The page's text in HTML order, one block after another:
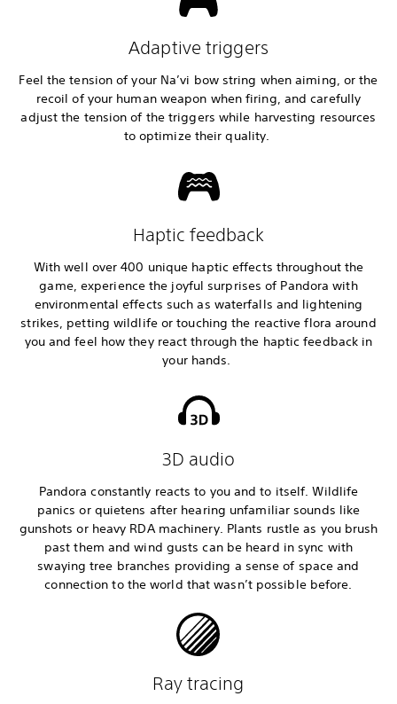
Adaptive triggers
Feel the tension of your Na’vi bow string when aiming, or the
recoil of your human weapon when firing, and carefully
adjust the tension of the triggers while harvesting resources
to optimize their quality.
Haptic feedback
With well over 400 unique haptic effects throughout the
game, experience the joyful surprises of Pandora with
environmental effects such as waterfalls and lightening
strikes, petting wildlife or touching the reactive flora around
you and feel how they react through the haptic feedback in
your hands.
3D audio
Pandora constantly reacts to you and to itself. Wildlife
panics or quietens after hearing unfamiliar sounds like
gunshots or heavy RDA machinery. Plants rustle as you brush
past them and wind gusts can be heard in sync with
swaying tree branches providing a sense of space and
connection to the world that wasn’t possible before.
Ray tracing